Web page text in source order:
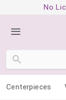
No
Centerpieces